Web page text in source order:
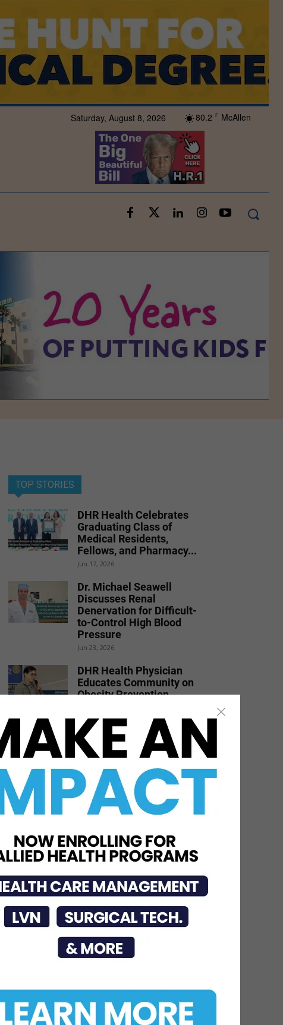
Saturday, August 8, 2026 80.2 F McAllen
TOP STORIES
DHR Health Celebrates
Graduating Class of
Medical Residents,
Fellows, and Pharmacy...
Jun 17, 2026
Dr. Michael Seawell
Discusses Renal
Denervation for Difficult-
to-Control High Blood
Pressure
Jun 23, 2026
DHR Health Physician
Educates Community on
Obesity Prevention,
Jun 15, 2026
DHR Health
Neuroscience Institute
Nationally Recognized for
Commitment to
Excellence in...
Jul 15, 2026
Recognized as National
Leader in Stroke Care
with 7th Consecutive...
Jul 6, 2026